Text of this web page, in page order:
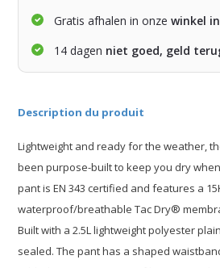
Gratis afhalen in onzewinkel
14 dagen niet goed, geld
Description du produit
Lightweight and ready for the weather,
been purpose-built to keep you dry
pant is EN 343 certified and features a
waterproof/breathable Tac Dry®
Built with a 2.5L lightweight polyester
sealed. The pant has a shaped